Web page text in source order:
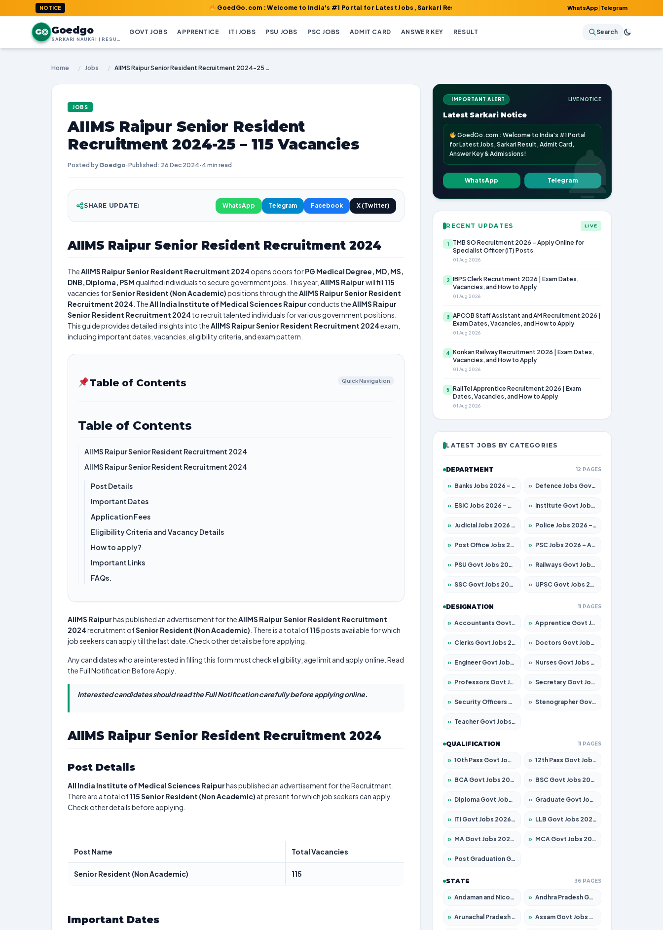
NOTICE GoedGo.com : Welcome to India's #1 Portal for Latest Jobs, Sarkari Result, Admit Card, Answer Key & Admissions! WhatsApp|Telegram
G Goedgo GOVT JOBS APPRENTICE ITI JOBS PSU JOBS PSC JOBS ADMIT CARD ANSWER KEY RESULT Search
Home / Jobs / AIIMS Raipur Senior Resident Recruitment 2024-25 – 115 Vacancies
JOBS
AIIMS Raipur Senior Resident
Recruitment 2024-25 – 115 Vacancies
Posted by Goedgo·Published: 26 Dec 2024· 4 min read
SHARE UPDATE: WhatsApp Telegram Facebook X (Twitter)
AIIMS Raipur Senior Resident Recruitment 2024
TheAIIMS Raipur Senior Resident Recruitment 2024 opens doors forPG Medical Degree, MD, MS,
DNB, Diploma, PSMqualified individuals to secure government jobs. This year, AIIMS Raipurwill fill 115
vacancies forSenior Resident (Non Academic)positions through theAIIMS Raipur Senior Resident
Recruitment 2024 . TheAll India Institute of Medical Sciences Raipur conducts theAIIMS Raipur
Senior Resident Recruitment 2024 to recruit talented individuals for various government positions.
This guide provides detailed insights into theAIIMS Raipur Senior Resident Recruitment 2024exam,
including important dates, vacancies, eligibility criteria, and exam pattern.
Table of Contents Quick Navigation
Table of Contents
AIIMS Raipur Senior Resident Recruitment 2024
AIIMS Raipur Senior Resident Recruitment 2024
Post Details
Important Dates
Application Fees
Eligibility Criteria and Vacancy Details
How to apply?
Important Links
FAQs.
AIIMS Raipurhas published an advertisement for theAIIMS Raipur Senior Resident Recruitment
2024recruitment ofSenior Resident (Non Academic) . There is a total of115posts available for which
job seekers can apply till the last date. Check other details before applying.
Any candidates who are interested in filling this form must check eligibility, age limit and apply online. Read
the Full Notification Before Apply.
Interested candidates should read the Full Notification carefully before applying online.
AIIMS Raipur Senior Resident Recruitment 2024
Post Details
All India Institute of Medical Sciences Raipurhas published an advertisement for the Recruitment.
There are a total of115Senior Resident (Non Academic) at present for which job seekers can apply.
Check other details before applying.
Post Name Total Vacancies
Senior Resident (Non Academic) 115
Important Dates
IMPORTANT ALERT LIVE NOTICE
Latest Sarkari Notice
GoedGo.com : Welcome to India's #1 Portal
for Latest Jobs, Sarkari Result, Admit Card,
Answer Key & Admissions!
WhatsApp Telegram
RECENT UPDATES LIVE
1
TMB SO Recruitment 2026 – Apply Online for
Specialist Officer (IT) Posts
01 Aug 2026
2
IBPS Clerk Recruitment 2026 | Exam Dates,
Vacancies, and How to Apply
01 Aug 2026
3
APCOB Staff Assistant and AM Recruitment 2026 |
Exam Dates, Vacancies, and How to Apply
01 Aug 2026
4
Konkan Railway Recruitment 2026 | Exam Dates,
Vacancies, and How to Apply
01 Aug 2026
5
RailTel Apprentice Recruitment 2026 | Exam
Dates, Vacancies, and How to Apply
01 Aug 2026
LATEST JOBS BY CATEGORIES
DEPARTMENT 12 PAGES
» Banks Jobs 2026 – Apply for 14300 Posts » Defence Jobs Govt Jobs 2026 – Apply for 4651 Posts
» ESIC Jobs 2026 – Apply for 192 Posts » Institute Govt Jobs 2026 – Apply for 5233 Posts
» Judicial Jobs 2026 – Apply for 1039 Posts » Police Jobs 2026 – Apply for 8326 Posts
» Post Office Jobs 2026 – Apply Online » PSC Jobs 2026 – Apply for 3077 Posts
» PSU Govt Jobs 2026 – Apply for 11059 Posts » Railways Govt Jobs 2026 – Apply for 13534 Posts
» SSC Govt Jobs 2026 – Apply for 14312 Posts » UPSC Govt Jobs 2026 – Apply for 868 Posts
DESIGNATION 11 PAGES
» Accountants Govt Jobs 2026 – Apply for 2504 Posts » Apprentice Govt Jobs 2026 – Apply for 15126 Posts
» Clerks Govt Jobs 2026 – Apply for 12149 Posts » Doctors Govt Jobs 2026 – Apply for 549 Posts
» Engineer Govt Jobs 2026 – Apply for 9926 Posts » Nurses Govt Jobs 2026 – Apply for 3039 Posts
» Professors Govt Jobs 2026 – Apply for 1290 Posts » Secretary Govt Jobs 2026 – Apply for 106 Posts
» Security Officers Govt Jobs 2026 – Apply for 14 Posts » Stenographer Govt Jobs 2026 – Apply for 777 Posts
» Teacher Govt Jobs 2026 – Apply for 13323 Posts
QUALIFICATION 11 PAGES
» 10th Pass Govt Jobs 2026 – Apply for 7555 Posts » 12th Pass Govt Jobs 2026 – Apply for 24245 Posts
» BCA Govt Jobs 2026 – Apply for 789 Posts » BSC Govt Jobs 2026 – Apply for 15561 Posts
» Diploma Govt Jobs 2026 – Apply for 21503 Posts » Graduate Govt Jobs 2026 – Apply for 20939 Posts
» ITI Govt Jobs 2026 – Apply for 18709 Posts » LLB Govt Jobs 2026 – Apply for 1039 Posts
» MA Govt Jobs 2026 – Apply for 267 Posts » MCA Govt Jobs 2026 – Apply for 2637 Posts
» Post Graduation Govt Jobs 2026 – Apply for 2065 Posts
STATE 36 PAGES
» Andaman and Nicobar Govt Jobs 2026 – Apply Online » Andhra Pradesh Govt Jobs 2026 – Apply for 1591 Posts
» Arunachal Pradesh Govt Jobs 2026 – Apply for 241 Posts » Assam Govt Jobs 2026 – Apply for 2254 Posts